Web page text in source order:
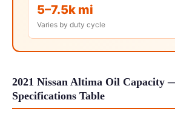
5–7.5k mi
Varies by duty cycle
2021 Nissan Altima Oil Capacity
Specifications Table